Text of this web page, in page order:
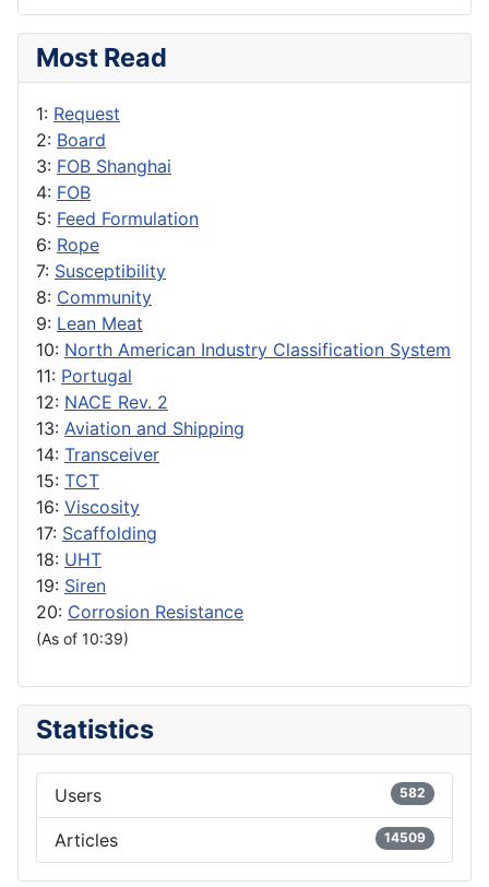
Most Read
1: Request
2: Board
3: FOB Shanghai
4: FOB
5: Feed Formulation
6: Rope
7: Susceptibility
8: Community
9: Lean Meat
10: North American Industry Classification System
11: Portugal
12: NACE Rev. 2
13: Aviation and Shipping
14: Transceiver
15: TCT
16: Viscosity
17: Scaffolding
18: UHT
19: Siren
20: Corrosion Resistance
(As of 10:39)
Statistics
Users 582
Articles 14509